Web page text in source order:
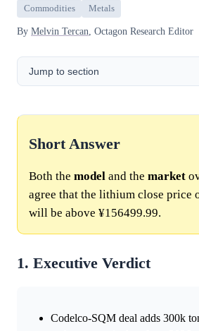
Commodities Metals
By Melvin Tercan, Octagon Research Editor
Jump to section
Short Answer
Both the model and the market
agree that the lithium close price
will be above ¥156499.99.
1. Executive Verdict
Codelco-SQM deal adds 300k